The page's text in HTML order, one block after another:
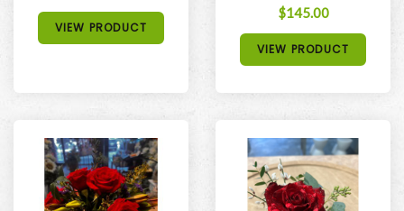
VIEW PRODUCT
$145.00
VIEW PRODUCT